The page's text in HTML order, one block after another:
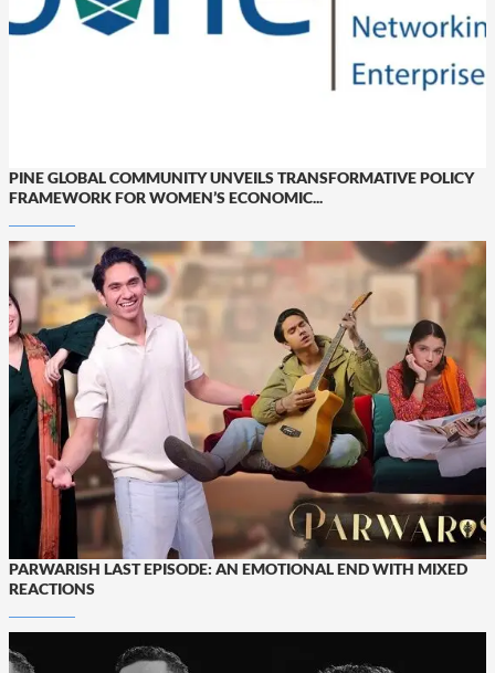
PINE GLOBAL COMMUNITY UNVEILS TRANSFORMATIVE POLICY
FRAMEWORK FOR WOMEN’S ECONOMIC...
PARWARISH LAST EPISODE: AN EMOTIONAL END WITH MIXED
REACTIONS